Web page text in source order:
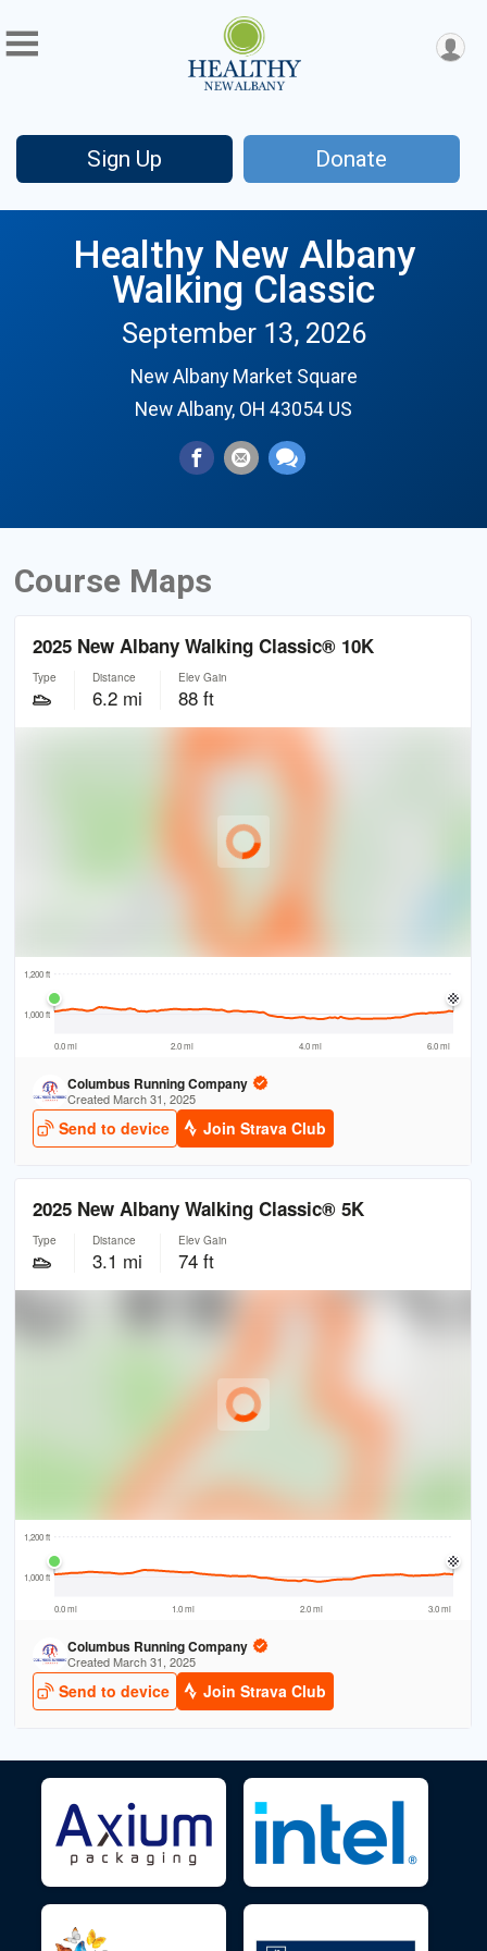
Sign Up Donate
Healthy New Albany
Walking Classic
September 13, 2026
New Albany Market Square
New Albany, OH 43054 US
Course Maps